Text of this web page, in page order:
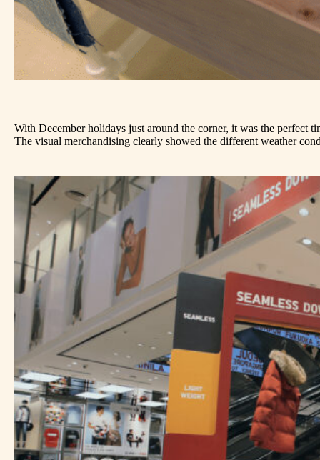
With December holidays just around the corner, it was the perfect
The visual merchandising clearly showed the different weather